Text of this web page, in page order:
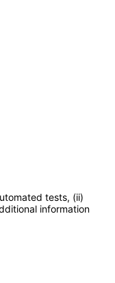
tests, (ii)
information